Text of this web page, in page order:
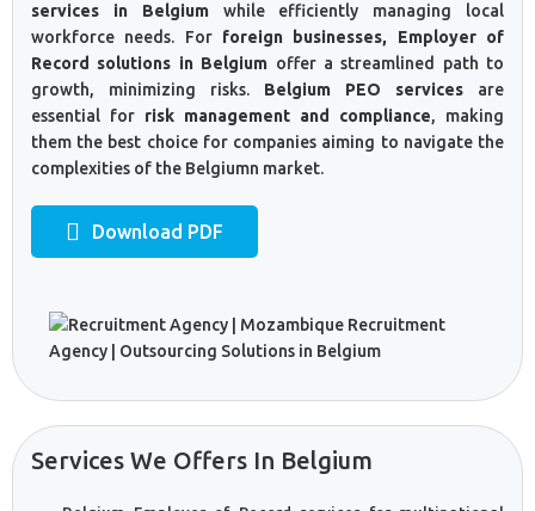
services in Belgiumwhile efficiently managing local
workforce needs. For foreign businesses, Employer of
Record solutions in Belgium offer a streamlined path to
growth, minimizing risks. Belgium PEO services are
essential for risk management and compliance, making
them the best choice for companies aiming to navigate the
complexities of the Belgiumn market.
Download PDF
Services We Offers In Belgium